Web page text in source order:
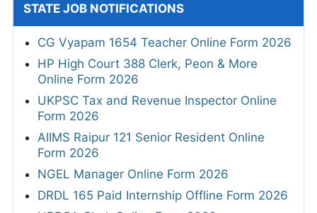
STATE JOB NOTIFICATIONS
CG Vyapam 1654 Teacher Online Form 2026
HP High Court 388 Clerk, Peon & More
Online Form 2026
UKPSC Tax and Revenue Inspector Online
Form 2026
AIIMS Raipur 121 Senior Resident Online
Form 2026
NGEL Manager Online Form 2026
DRDL 165 Paid Internship Offline Form 2026